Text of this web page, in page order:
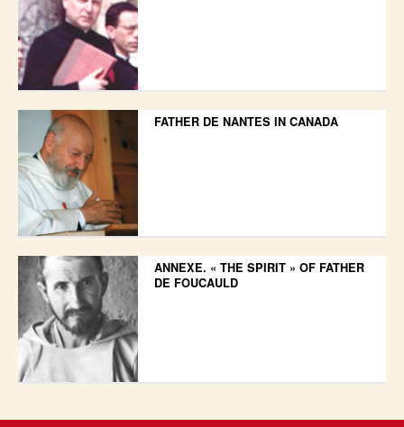
FATHER DE NANTES IN CANADA
ANNEXE. « THE SPIRIT » OF FATHER
DE FOUCAULD